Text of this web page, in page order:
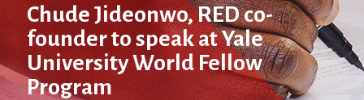
Chude Jideonwo, RED co-
founder to speak at Yale
University World Fellow
Program